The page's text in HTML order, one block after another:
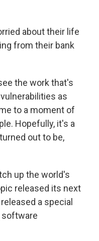
about their life
from their bank
the work that's
as
to a moment of
Hopefully, it's a
out to be,
up the world's
released its next
a special
software